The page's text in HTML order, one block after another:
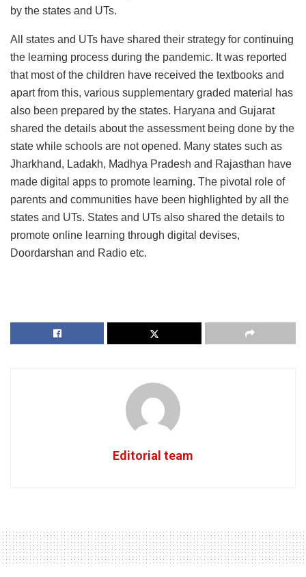
by the states and UTs.
All states and UTs have shared their strategy for continuing
the learning process during the pandemic. It was reported
that most of the children have received the textbooks and
apart from this, various supplementary graded material has
also been prepared by the states. Haryana and Gujarat
shared the details about the assessment being done by the
state while schools are not opened. Many states such as
Jharkhand, Ladakh, Madhya Pradesh and Rajasthan have
made digital apps to promote learning. The pivotal role of
parents and communities have been highlighted by all the
states and UTs. States and UTs also shared the details to
promote online learning through digital devises,
Doordarshan and Radio etc.
Editorial team